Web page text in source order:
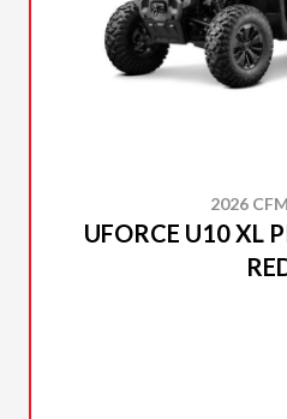
2026
UFORCE U10 XL